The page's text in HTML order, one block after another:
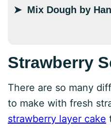
Mix Dough by
Strawberry
There are so many
to make with fresh
strawberry layer cake